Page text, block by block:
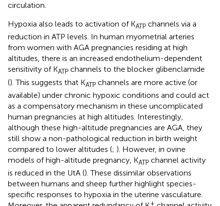
circulation.
Hypoxia also leads to activation of KATP channels via a
reduction in ATP levels. In human myometrial arteries
from women with AGA pregnancies residing at high
altitudes, there is an increased endothelium-dependent
sensitivity of KATP channels to the blocker glibenclamide
(). This suggests that KATP channels are more active (or
available) under chronic hypoxic conditions and could act
as a compensatory mechanism in these uncomplicated
human pregnancies at high altitudes. Interestingly,
although these high-altitude pregnancies are AGA, they
still show a non-pathological reduction in birth weight
compared to lower altitudes (; ). However, in ovine
models of high-altitude pregnancy, KATP channel activity
is reduced in the UtA (). These dissimilar observations
between humans and sheep further highlight species-
specific responses to hypoxia in the uterine vasculature.
+